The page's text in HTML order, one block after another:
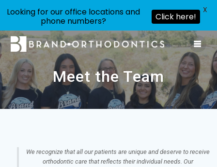
Skip
to
Meet the Team
We recognize that all our patients are unique and deserve to receive
orthodontic care that reflects their individual needs. Our
Looking for our office locations and
phone numbers?
Click here!
X